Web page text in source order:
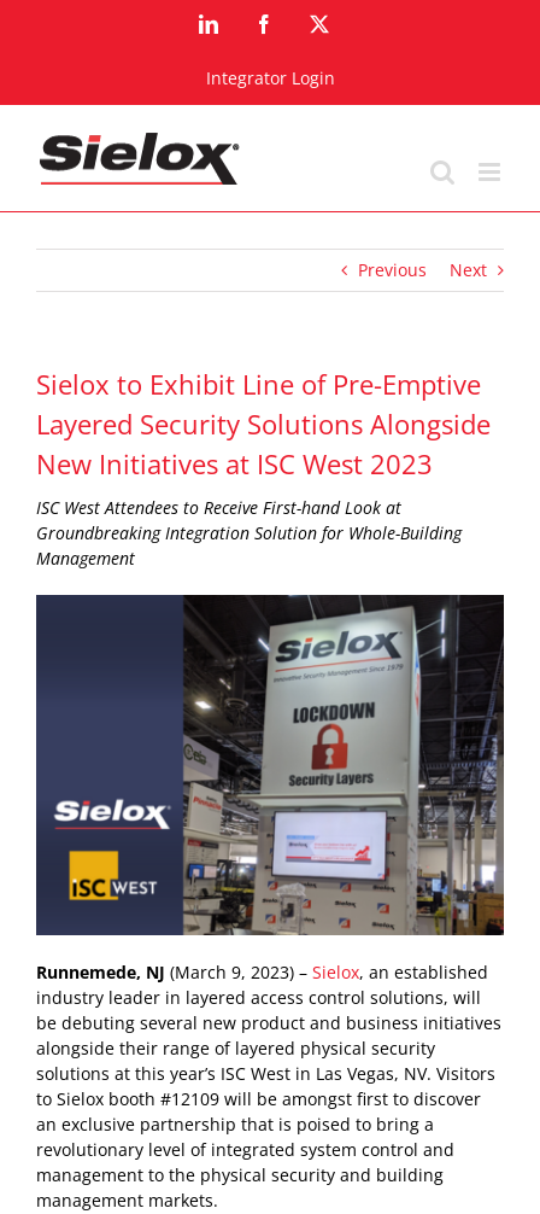
LinkedIn Facebook
Integrator Login
Previous Next
Sielox to Exhibit Line of Pre-Emptive
Layered Security Solutions Alongside
New Initiatives at ISC West 2023
ISC West Attendees to Receive First-hand Look at
Groundbreaking Integration Solution for Whole-Building
Management
Runnemede, NJ (March 9, 2023) – Sielox, an established
industry leader in layered access control solutions, will
be debuting several new product and business initiatives
alongside their range of layered physical security
solutions at this year’s ISC West in Las Vegas, NV. Visitors
to Sielox booth #12109 will be amongst first to discover
an exclusive partnership that is poised to bring a
revolutionary level of integrated system control and
management to the physical security and building
management markets.